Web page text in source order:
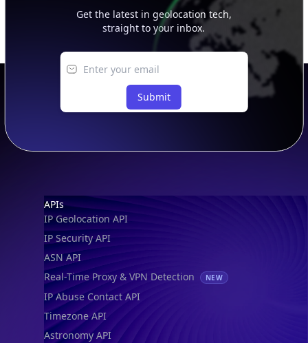
Get the latest in geolocation tech,
straight to your inbox.
Submit
Footer
APIs
IP Geolocation API
IP Security API
ASN API
Real-Time Proxy & VPN Detection
NEW
IP Abuse Contact API
Timezone API
Astronomy API
IP Lookup on your phone
Check any IP address, see location and